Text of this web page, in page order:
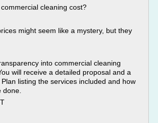
cleaning cost?
might seem like a mystery, but they
into commercial cleaning
will receive a detailed proposal and a
listing the services included and how
done.